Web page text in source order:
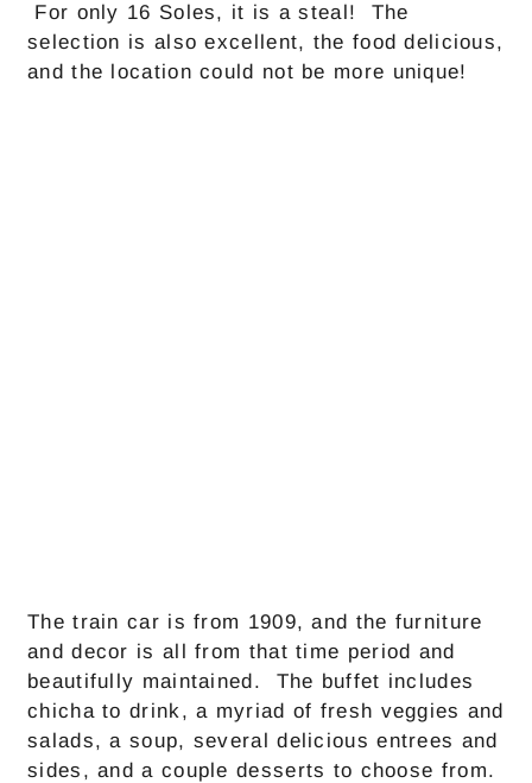
For only 16 Soles, it is a steal! The
selection is also excellent, the food delicious,
and the location could not be more unique!
The train car is from 1909, and the furniture
and decor is all from that time period and
beautifully maintained. The buffet includes
chicha to drink, a myriad of fresh veggies and
salads, a soup, several delicious entrees and
sides, and a couple desserts to choose from.